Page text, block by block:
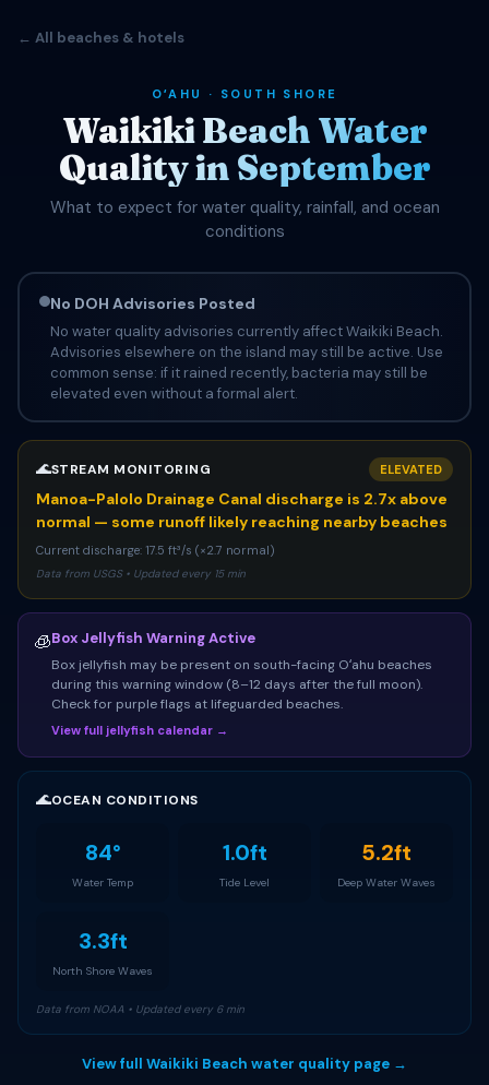
← All beaches & hotels
OʻAHU · SOUTH SHORE
Waikiki Beach Water
Quality in September
What to expect for water quality, rainfall, and ocean
conditions
No DOH Advisories Posted
No water quality advisories currently affect Waikiki Beach.
Advisories elsewhere on the island may still be active. Use
common sense: if it rained recently, bacteria may still be
elevated even without a formal alert.
🌊STREAM MONITORING ELEVATED
Manoa-Palolo Drainage Canal discharge is 2.7x above
normal — some runoff likely reaching nearby beaches
Current discharge: 17.5 ft³/s (×2.7 normal)
Data from USGS • Updated every 15 min
🧊Box Jellyfish Warning Active
Box jellyfish may be present on south-facing Oʻahu beaches
during this warning window (8–12 days after the full moon).
Check for purple flags at lifeguarded beaches.
View full jellyfish calendar →
🌊OCEAN CONDITIONS
84°
Water Temp
1.0ft
Tide Level
5.2ft
Deep Water Waves
3.3ft
North Shore Waves
Data from NOAA • Updated every 6 min
View full Waikiki Beach water quality page →